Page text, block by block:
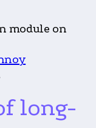
module on
long-